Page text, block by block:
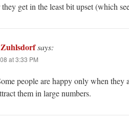
get in the least bit upset (which
says:
at 3:33 PM
people are happy only when
them in large numbers.